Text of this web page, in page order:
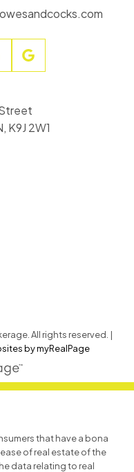
K9J 2W1
All rights reserved. |
by myRealPage
that have a bona
of real estate of the
data relating to real